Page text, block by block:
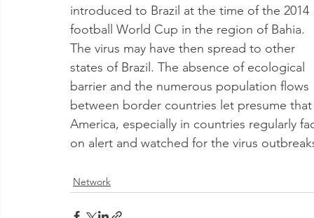
introduced to Brazil at the time of the 2014
football World Cup in the region of Bahia.
The virus may have then spread to other
states of Brazil. The absence of ecological
barrier and the numerous population flows
between border countries let presume
America, especially in countries regularly
on alert and watched for the virus
Network